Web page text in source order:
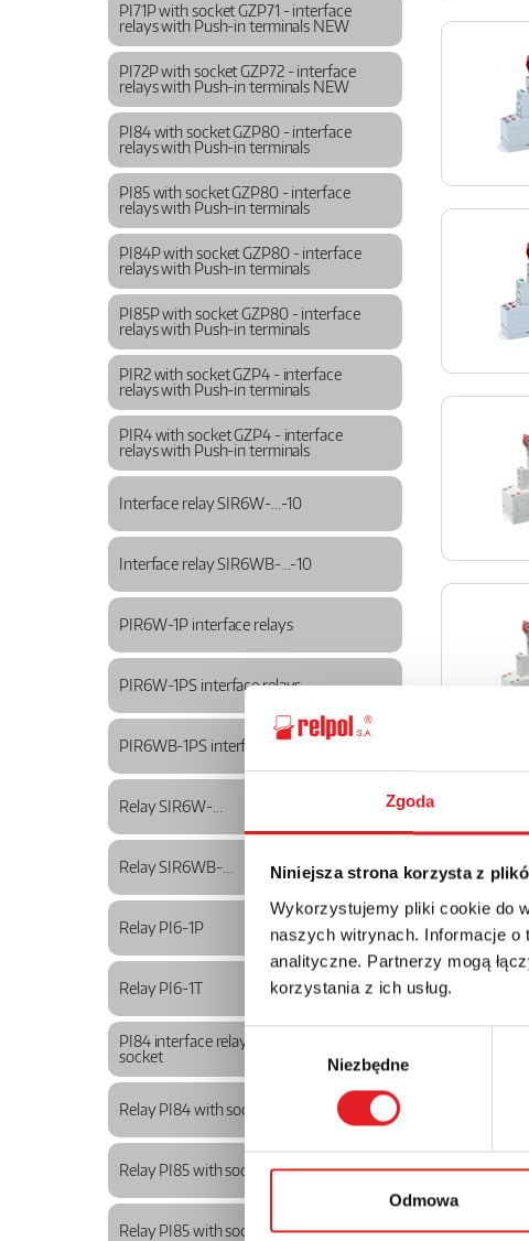
Zgoda
Niniejsza strona korzysta z
Wykorzystujemy pliki cookie do
naszych witrynach. Informacje o
analityczne. Partnerzy mogą
korzystania z ich usług.
Wybór
Niezbędne
Odmowa
PI71P with socket GZP71 - interface
relays with Push-in terminals NEW
PI72P with socket GZP72 - interface
relays with Push-in terminals NEW
PI84 with socket GZP80 - interface
relays with Push-in terminals
PI85 with socket GZP80 - interface
relays with Push-in terminals
PI84P with socket GZP80 - interface
relays with Push-in terminals
PI85P with socket GZP80 - interface
relays with Push-in terminals
PIR2 with socket GZP4 - interface
relays with Push-in terminals
PIR4 with socket GZP4 - interface
relays with Push-in terminals
Interface relay SIR6W-...-10
Interface relay SIR6WB-...-10
PIR6W-1P interface relays
PIR6W-1PS interface relays
PIR6WB-1PS interface relays
Relay SIR6W-...
Relay SIR6WB-...
Relay PI6-1P
Relay PI6-1T
PI84 interface relays with GZM80
socket
Relay PI84 with socket GZT80
Relay PI85 with socket GZM80
Relay PI85 with socket GZT80